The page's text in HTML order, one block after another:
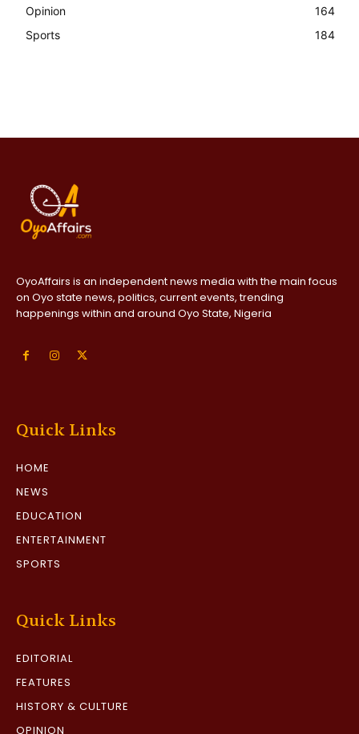
Opinion
164
Sports
184
OyoAffairs is an independent news media with the main focus
on Oyo state news, politics, current events, trending
happenings within and around Oyo State, Nigeria
Quick Links
HOME
NEWS
EDUCATION
ENTERTAINMENT
SPORTS
Quick Links
EDITORIAL
FEATURES
HISTORY & CULTURE
OPINION